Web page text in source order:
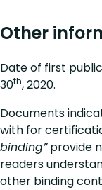
Other
Date of first
30th, 2020.
Documents
with for
binding”provide
readers
other binding